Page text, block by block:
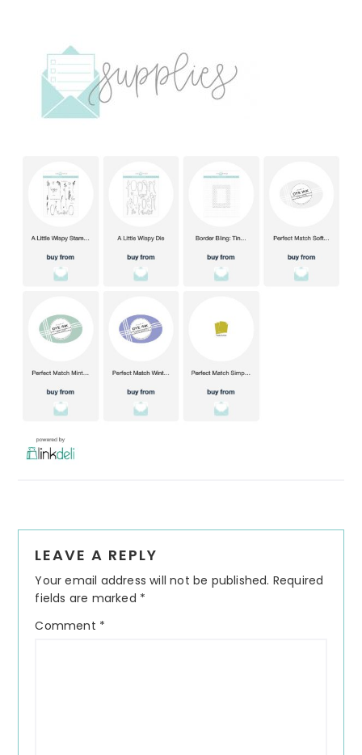
Interactions
LEAVE A REPLY
Your email address will not be published. Required
fields are marked *
Comment *